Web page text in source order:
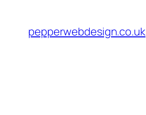
content
pepperwebdesign.co.uk